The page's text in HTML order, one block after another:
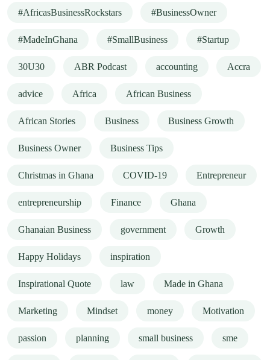
#AfricasBusinessRockstars #BusinessOwner
#MadeInGhana #SmallBusiness #Startup
30U30 ABR Podcast accounting Accra
advice Africa African Business
African Stories Business Business Growth
Business Owner Business Tips
Christmas in Ghana COVID-19 Entrepreneur
entrepreneurship Finance Ghana
Ghanaian Business government Growth
Happy Holidays inspiration
Inspirational Quote law Made in Ghana
Marketing Mindset money Motivation
passion planning small business sme